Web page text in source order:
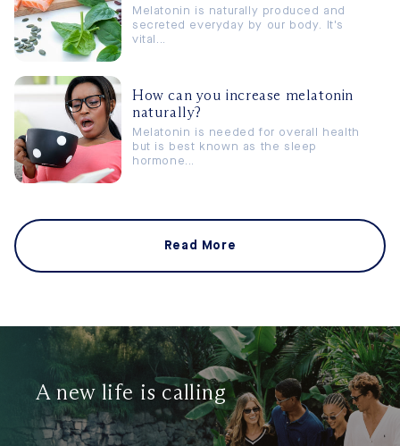
Melatonin is naturally produced and
secreted everyday by our body. It's
vital...
How can you increase melatonin
naturally?
Melatonin is needed for overall health
but is best known as the sleep
hormone...
Read More
A new life is calling